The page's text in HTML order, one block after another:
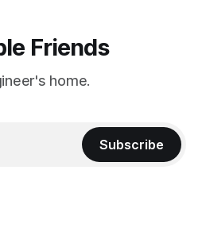
Friends
home.
Subscribe